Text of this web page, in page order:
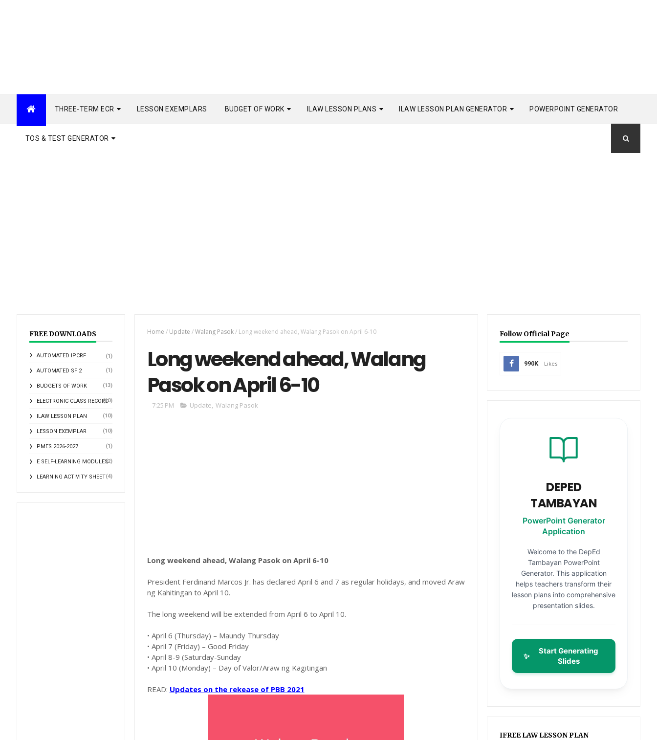
THREE-TERM ECR LESSON EXEMPLARS BUDGET OF WORK ILAW LESSON PLANS ILAW LESSON PLAN GENERATOR POWERPOINT GENERATOR
TOS & TEST GENERATOR
FREE DOWNLOADS
AUTOMATED IPCRF (1)
AUTOMATED SF 2 (1)
BUDGETS OF WORK (13)
ELECTRONIC CLASS RECORD
(10)
ILAW LESSON PLAN (10)
LESSON EXEMPLAR (10)
PMES 2026-2027 (1)
E SELF-LEARNING MODULES(2)
LEARNING ACTIVITY SHEET(4)
Home / Update / Walang Pasok / Long weekend ahead, Walang Pasok on April 6-10
Long weekend ahead, Walang
Pasok on April 6-10
7:25 PM Update, Walang Pasok
Long weekend ahead, Walang Pasok on April 6-10
President Ferdinand Marcos Jr. has declared April 6 and 7 as regular holidays, and moved Araw
ng Kahitingan to April 10.
The long weekend will be extended from April 6 to April 10.
• April 6 (Thursday) – Maundy Thursday
• April 7 (Friday) – Good Friday
• April 8-9 (Saturday-Sunday
• April 10 (Monday) – Day of Valor/Araw ng Kagitingan
READ: Updates on the rekease of PBB 2021
Follow Official Page
990K Likes
DEPED
TAMBAYAN
PowerPoint Generator
Application
Welcome to the DepEd
Tambayan PowerPoint
Generator. This application
helps teachers transform their
lesson plans into comprehensive
presentation slides.
✨
Start Generating
Slides
IFREE LAW LESSON PLAN